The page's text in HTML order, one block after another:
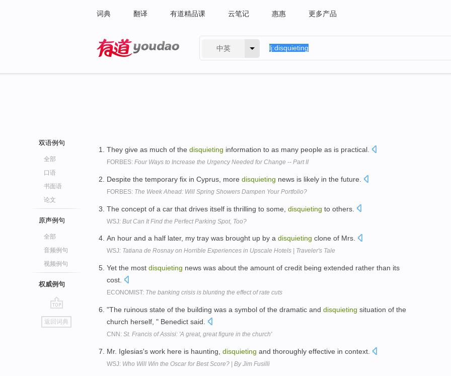
词典 翻译 有道精品课 云笔记 惠惠 更多产品
中英
双语例句
全部
口语
书面语
论文
原声例句
全部
音频例句
视频例句
权威例句
go
top
返回词典
They give as much of the disquieting information to as many people as is practical.
FORBES: Four Ways to Increase the Urgency Needed for Change -- Part II
Despite the temporary fix in Cyprus, more disquieting news is likely in the future.
FORBES: The Week Ahead: Will Spring Showers Dampen Your Portfolio?
The concept of a car that drives itself is thrilling to some, disquieting to others.
WSJ: But Can It Find the Perfect Parking Spot, Too?
An hour and a half later, my tray was brought up by a disquieting clone of Mrs.
WSJ: Tatiana de Rosnay on Horrible Experiences in Upscale Hotels | Traveler's Tale
Yet the most disquieting news was about the amount of credit being extended rather than its
cost.
ECONOMIST: The banking crisis is blunting the effect of rate cuts
"The ruinous state of the building was a symbol of the dramatic and disquieting situation of the
church herself, " Benedict said.
CNN: St. Francis of Assisi: 'A great, great figure in the church'
Mr. Iglesias's work here is haunting, disquieting and thoroughly effective in context.
WSJ: Who Will Win the Oscar for Best Score? | By Jim Fusilli